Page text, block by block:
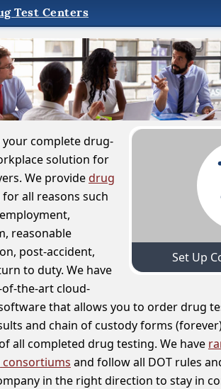
Test Centers
Set Up
your complete drug-
solution for
We providedrug
for all reasons such
reasonable
post-accident,
to duty. We have
the-art cloud-
that allows you to order drug
and chain of custody forms
all completed drug testing. We have
and follow all DOT rules
in the right direction to stay in